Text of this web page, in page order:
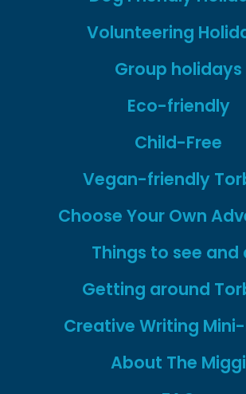
Volunteering
Group holidays
Eco-friendly
Child-Free
Vegan-friendly
Choose Your Own
Things to see and
Getting around
Creative Writing
About The Miggi